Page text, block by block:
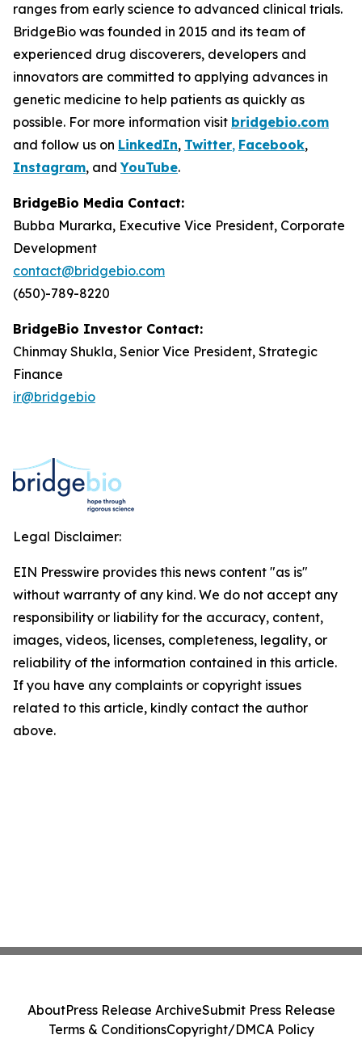
ranges from early science to advanced clinical trials.
BridgeBio was founded in 2015 and its team of
experienced drug discoverers, developers and
innovators are committed to applying advances in
genetic medicine to help patients as quickly as
possible. For more information visit bridgebio.com
and follow us on LinkedIn, Twitter, Facebook,
Instagram, andYouTube.
BridgeBio Media Contact:
Bubba Murarka, Executive Vice President, Corporate
Development
contact@bridgebio.com
(650)-789-8220
BridgeBio Investor Contact:
Chinmay Shukla, Senior Vice President, Strategic
Finance
ir@bridgebio
Legal Disclaimer:
EIN Presswire provides this news content "as is"
without warranty of any kind. We do not accept any
responsibility or liability for the accuracy, content,
images, videos, licenses, completeness, legality, or
reliability of the information contained in this article.
If you have any complaints or copyright issues
related to this article, kindly contact the author
above.
AboutPress Release ArchiveSubmit Press Release
Terms & ConditionsCopyright/DMCA Policy